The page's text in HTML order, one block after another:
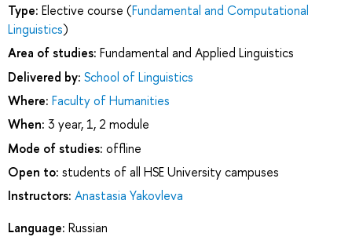
Type: Elective course (Fundamental and Computational
Linguistics)
Area of studies: Fundamental and Applied Linguistics
Delivered by: School of Linguistics
Where: Faculty of Humanities
When: 3 year, 1, 2 module
Mode of studies: offline
Open to: students of all HSE University campuses
Instructors: Anastasia Yakovleva
Language: Russian